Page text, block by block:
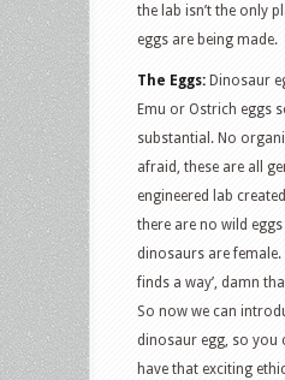
the lab isn’t the only
eggs are being made.
The Eggs: Dinosaur
Emu or Ostrich eggs
substantial. No
afraid, these are all
engineered lab
there are no wild
dinosaurs are female.
finds a way’, damn
So now we can
dinosaur egg, so you
have that exciting